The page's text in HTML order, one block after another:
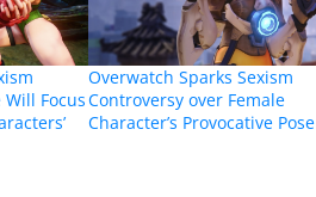
Focus
Overwatch Sparks Sexism
Controversy over Female
Character’s Provocative Pose